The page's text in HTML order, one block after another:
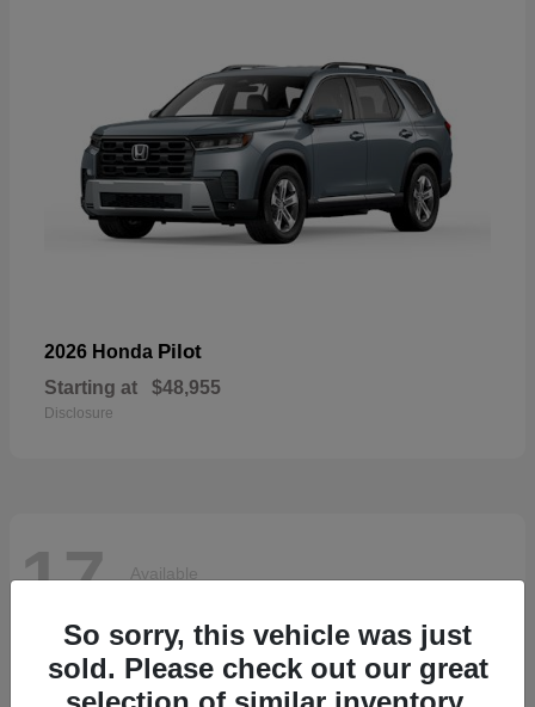
2026 Honda Pilot
Starting at $48,955
Disclosure
17 Available
So sorry, this vehicle was just
sold. Please check out our great